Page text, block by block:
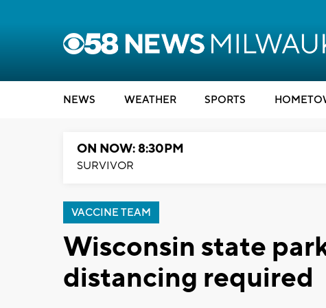
NEWS WEATHER SPORTS
ON NOW: 8:30PM
SURVIVOR
VACCINE TEAM
Wisconsin state
distancing required